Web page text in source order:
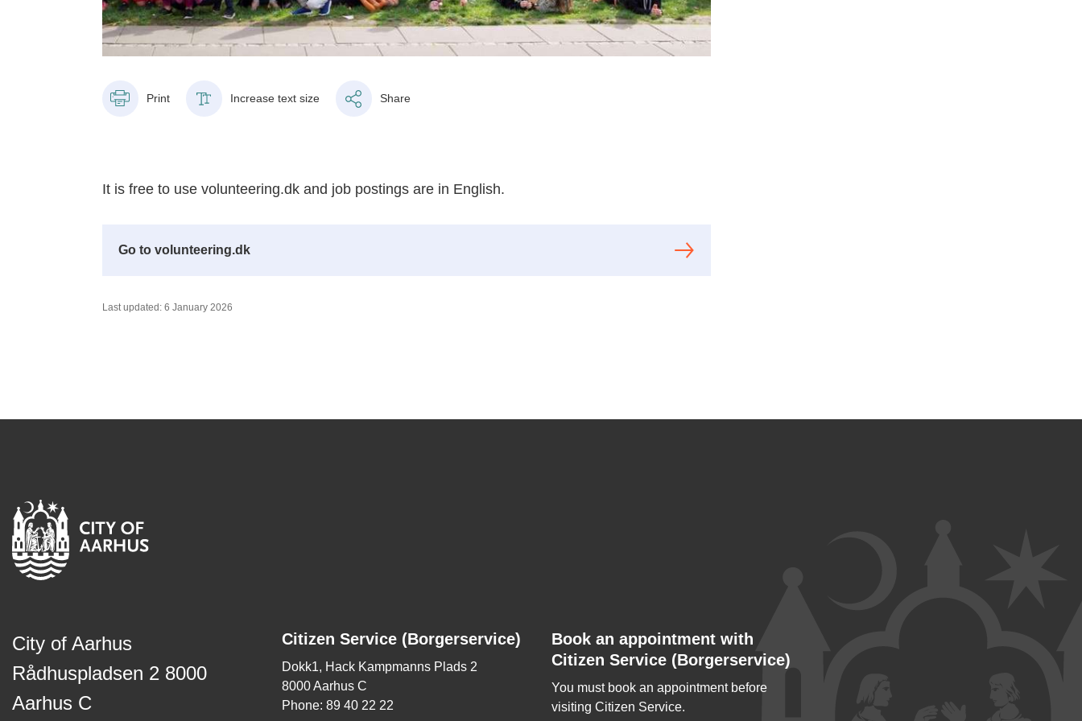
Print Increase text size Share
It is free to use volunteering.dk and job postings are in English.
Go to volunteering.dk
Last updated: 6 January 2026
City of Aarhus
Rådhuspladsen 2 8000
Aarhus C
Citizen Service (Borgerservice)
Dokk1, Hack Kampmanns Plads 2
8000 Aarhus C
Phone: 89 40 22 22
Book an appointment with
Citizen Service (Borgerservice)
You must book an appointment before
visiting Citizen Service.